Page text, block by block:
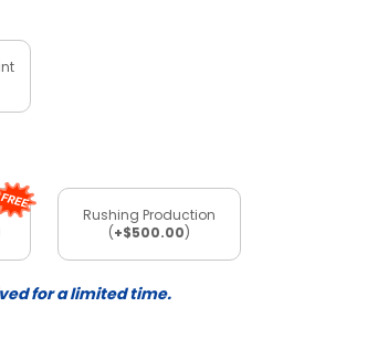
Rushing Production
(+$500.00)
for a limited time.